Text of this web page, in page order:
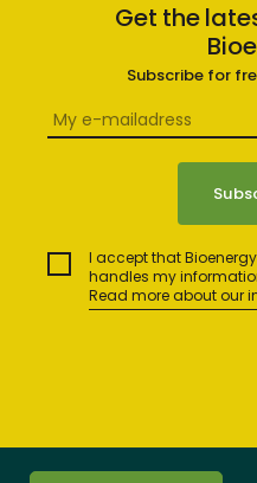
Get the
Subscribe for
I accept that
handles my
Read more about our